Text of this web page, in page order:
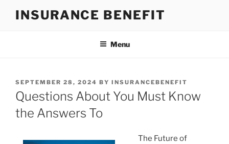
INSURANCE BENEFIT
Menu
POSTED
ON
SEPTEMBER 28, 2024 BY INSURANCEBENEFIT
Questions About You Must Know
the Answers To
The Future of